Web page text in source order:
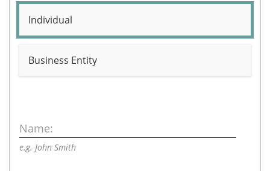
Individual
Business Entity
Name:
e.g. John Smith